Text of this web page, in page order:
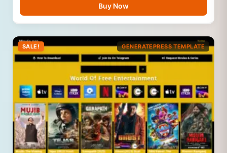
Buy Now
SALE! GENERATEPRESS TEMPLATE